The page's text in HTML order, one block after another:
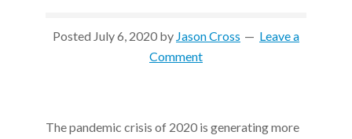
Posted July 6, 2020 by Jason Cross
Leave a
Comment
The pandemic crisis of 2020 is generating more